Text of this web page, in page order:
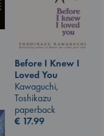
Before I Knew I
Loved You
Kawaguchi,
Toshikazu
paperback
€ 17.99